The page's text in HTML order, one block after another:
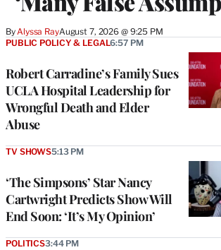
ByAlyssa RayAugust 7, 2026 @ 9:25 PM
Robert Carradine’s Family Sues
UCLA Hospital Leadership for
Wrongful Death and Elder
Abuse
PUBLIC POLICY & LEGAL6:57 PM
‘The Simpsons’ Star Nancy
Cartwright Predicts Show Will
End Soon: ‘It’s My Opinion’
TV SHOWS5:13 PM
POLITICS3:44 PM